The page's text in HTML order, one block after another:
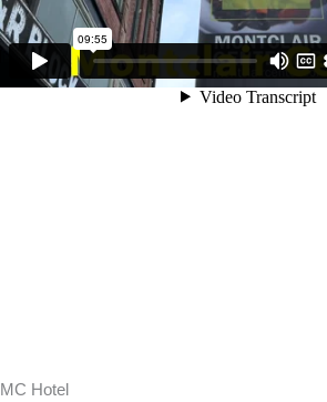
MC Hotel